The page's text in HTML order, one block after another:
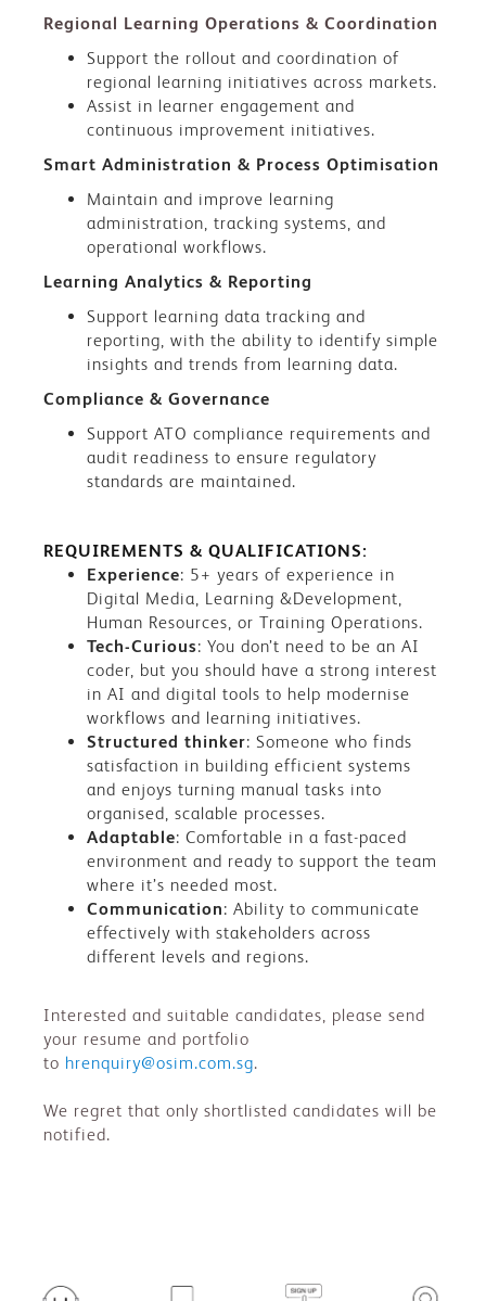
Regional Learning Operations & Coordination
Support the rollout and coordination of
regional learning initiatives across markets.
Assist in learner engagement and
continuous improvement initiatives.
Smart Administration & Process Optimisation
Maintain and improve learning
administration, tracking systems, and
operational workflows.
Learning Analytics & Reporting
Support learning data tracking and
reporting, with the ability to identify simple
insights and trends from learning data.
Compliance & Governance
Support ATO compliance requirements and
audit readiness to ensure regulatory
standards are maintained.
REQUIREMENTS & QUALIFICATIONS:
Experience: 5+ years of experience in
Digital Media, Learning &Development,
Human Resources, or Training Operations.
Tech-Curious: You don’t need to be an AI
coder, but you should have a strong interest
in AI and digital tools to help modernise
workflows and learning initiatives.
Structured thinker: Someone who finds
satisfaction in building efficient systems
and enjoys turning manual tasks into
organised, scalable processes.
Adaptable: Comfortable in a fast-paced
environment and ready to support the team
where it’s needed most.
Communication: Ability to communicate
effectively with stakeholders across
different levels and regions.
Interested and suitable candidates, please send
your resume and portfolio
to hrenquiry@osim.com.sg.
We regret that only shortlisted candidates will be
notified.